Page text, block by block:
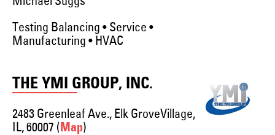
Testing Balancing • Service •
Manufacturing • HVAC
THE YMI GROUP, INC.
2483 Greenleaf Ave., Elk GroveVillage,
IL, 60007 ( Map)